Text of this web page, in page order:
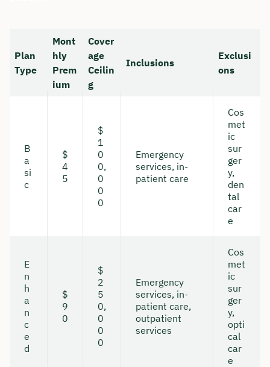
Plan
Type
Mont
hly
Prem
ium
Cover
age
Ceilin
g
Inclusions
Exclusi
ons
B
a
si
c
$
4
5
$
1
0
0,
0
0
0
Emergency
services, in-
patient care
Cos
met
ic
sur
ger
y,
den
tal
car
e
E
n
h
a
n
c
e
d
$
9
0
$
2
5
0,
0
0
0
Emergency
services, in-
patient care,
outpatient
services
Cos
met
ic
sur
ger
y,
opti
cal
car
e